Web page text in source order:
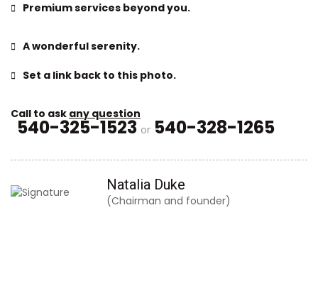
Premium services beyond you.
A wonderful serenity.
Set a link back to this photo.
Call to ask any question
540-325-1523 or 540-328-1265
Natalia Duke
(Chairman and founder)